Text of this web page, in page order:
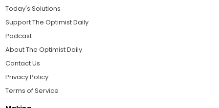
Today's Solutions
Support The Optimist Daily
Podcast
About The Optimist Daily
Contact Us
Privacy Policy
Terms of Service